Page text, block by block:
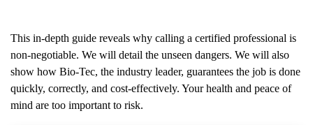
This in-depth guide reveals why calling a certified professional is
non-negotiable. We will detail the unseen dangers. We will also
show how Bio-Tec, the industry leader, guarantees the job is done
quickly, correctly, and cost-effectively. Your health and peace of
mind are too important to risk.